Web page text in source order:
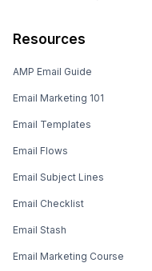
Resources
AMP Email Guide
Email Marketing 101
Email Templates
Email Flows
Email Subject Lines
Email Checklist
Email Stash
Email Marketing Course